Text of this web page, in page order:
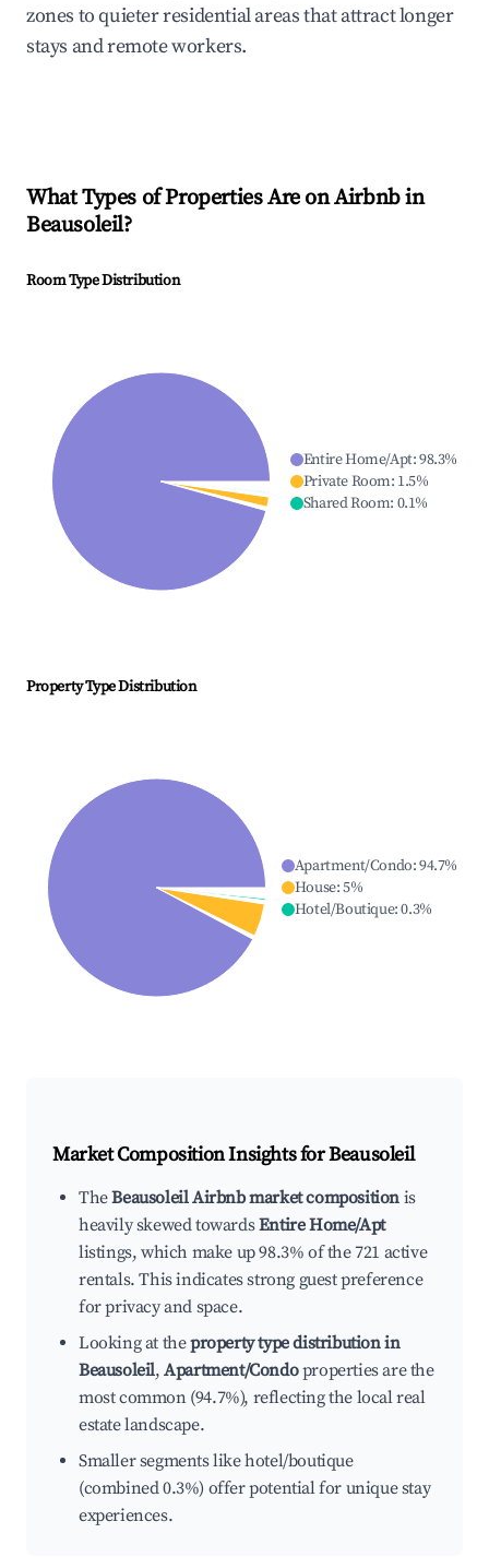
zones to quieter residential areas that attract longer
stays and remote workers.
What Types of Properties Are on Airbnb in
Beausoleil?
Room Type Distribution
Entire Home/Apt:98.3%
Private Room: 1.5%
Shared Room: 0.1%
Property Type Distribution
Apartment/Condo:94.7%
House:5%
Hotel/Boutique:0.3%
Market Composition Insights forBeausoleil
TheBeausoleil Airbnb market composition is
heavily skewed towardsEntire Home/Apt
listings, which make up 98.3% of the 721 active
rentals. This indicates strong guest preference
for privacy and space.
Looking at theproperty type distribution in
Beausoleil,Apartment/Condoproperties are the
most common (94.7%), reflecting the local real
estate landscape.
Smaller segments like hotel/boutique
(combined 0.3%) offer potential for unique stay
experiences.